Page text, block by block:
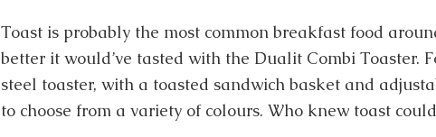
Toast is probably the most common breakfast food
better it would’ve tasted with the Dualit Combi Toaster.
steel toaster, with a toasted sandwich basket and
to choose from a variety of colours. Who knew toast